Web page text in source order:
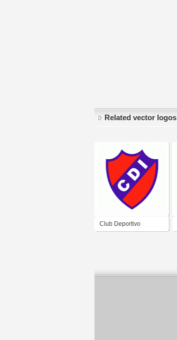
Related vector logos
Club Deportivo